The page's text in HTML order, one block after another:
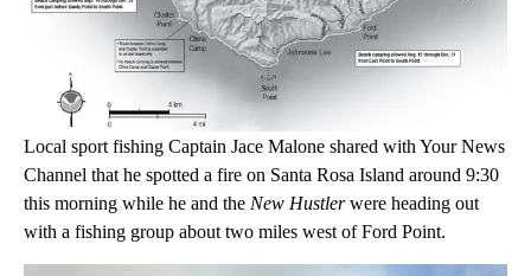
Local sport fishing Captain Jace Malone shared with Your News
Channel that he spotted a fire on Santa Rosa Island around 9:30
this morning while he and the New Hustlerwere heading out
with a fishing group about two miles west of Ford Point.